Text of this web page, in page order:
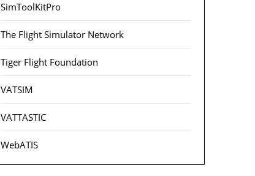
SimToolKitPro
The Flight Simulator Network
Tiger Flight Foundation
VATSIM
VATTASTIC
WebATIS